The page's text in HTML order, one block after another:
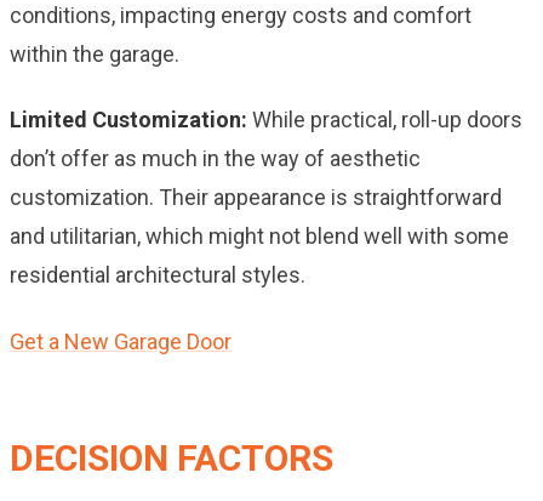
conditions, impacting energy costs and comfort
within the garage.
Limited Customization: While practical, roll-up doors
don’t offer as much in the way of aesthetic
customization. Their appearance is straightforward
and utilitarian, which might not blend well with some
residential architectural styles.
Get a New Garage Door
DECISION FACTORS